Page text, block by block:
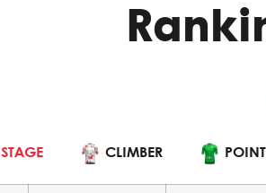
STAGE CLIMBER
INDIVIDUAL CLIMBER